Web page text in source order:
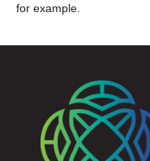
for example.